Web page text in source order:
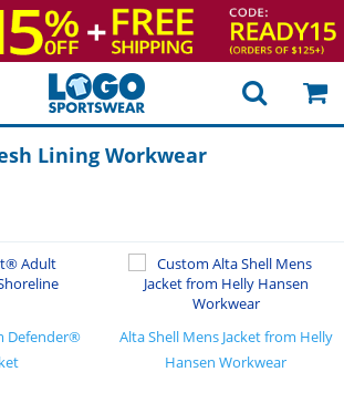
Lining Workwear
Defender®
Alta Shell Mens Jacket from Helly
Hansen Workwear